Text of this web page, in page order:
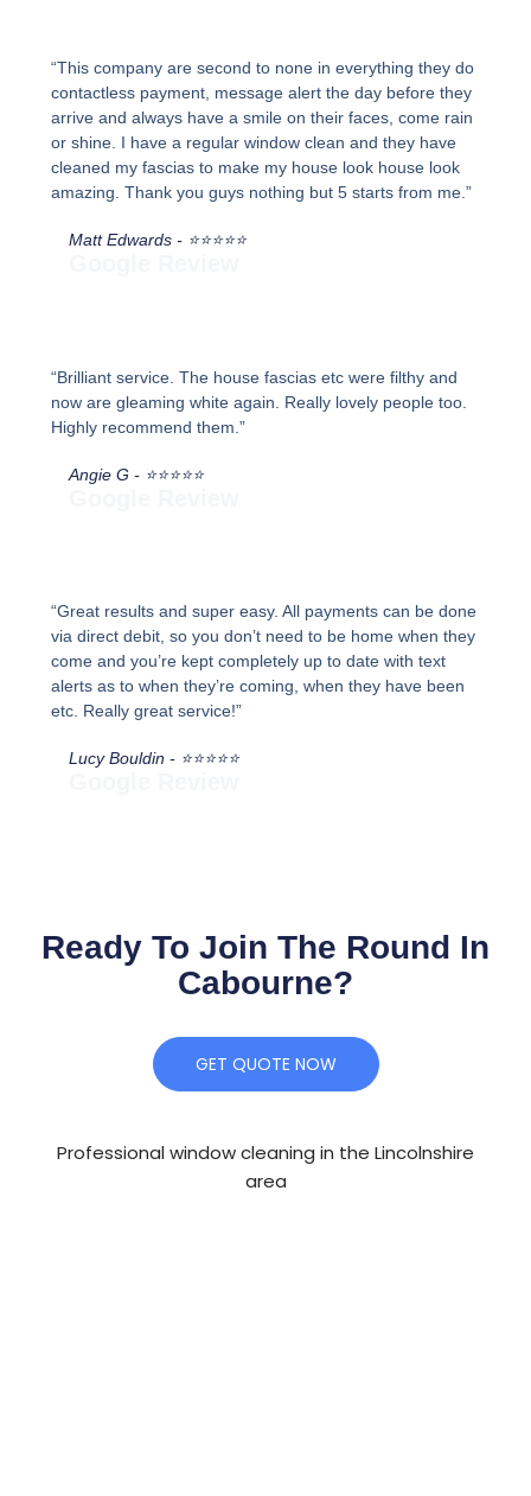
“This company are second to none in everything they do
contactless payment, message alert the day before they
arrive and always have a smile on their faces, come rain
or shine. I have a regular window clean and they have
cleaned my fascias to make my house look house look
amazing. Thank you guys nothing but 5 starts from me.”
Matt Edwards - ⭐⭐⭐⭐⭐
“Brilliant service. The house fascias etc were filthy and
now are gleaming white again. Really lovely people too.
Highly recommend them.”
Angie G - ⭐⭐⭐⭐⭐
“Great results and super easy. All payments can be done
via direct debit, so you don’t need to be home when they
come and you’re kept completely up to date with text
alerts as to when they’re coming, when they have been
etc. Really great service!”
Lucy Bouldin - ⭐⭐⭐⭐⭐
Ready To Join The Round In
Cabourne?
GET QUOTE NOW
Professional window cleaning in the Lincolnshire
area